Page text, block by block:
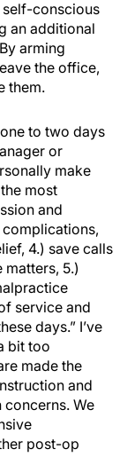
self-conscious
an additional
arming
the office,
them.
to two days
or
make
most
and
4.) save calls
5.)
service and
days.” I’ve
bit too
made the
and
We
post-op